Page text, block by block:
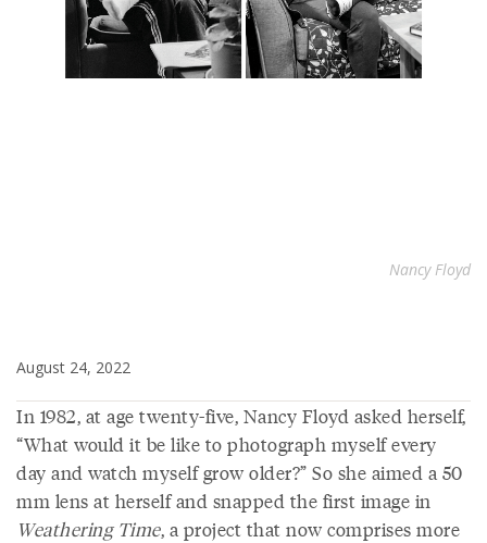
Nancy Floyd
August 24, 2022
In 1982, at age twenty-five, Nancy Floyd asked herself,
“What would it be like to photograph myself every
day and watch myself grow older?” So she aimed a 50
mm lens at herself and snapped the first image in
Weathering Time, a project that now comprises more